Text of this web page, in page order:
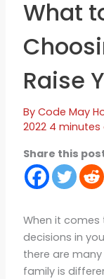
What
Raise
By Code May
2022 4
Share this
When it
decisions in
there are
family is